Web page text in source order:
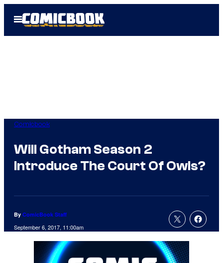
Open
Menu
Comicbook
Will Gotham Season 2
Introduce The Court Of Owls?
By ComicBook Staff
September 6, 2017, 11:00am